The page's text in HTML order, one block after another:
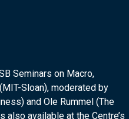
Seminars on Macro,
Sloan), moderated by
and Ole Rummel (The
also available at the Centre’s